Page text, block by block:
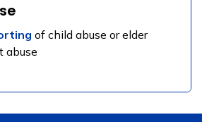
of child abuse or elder
abuse